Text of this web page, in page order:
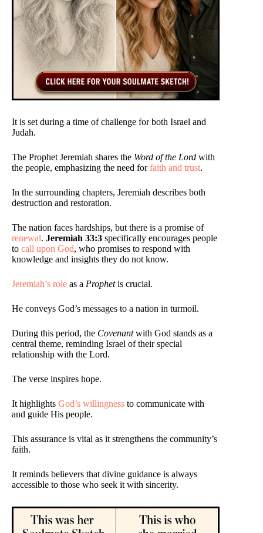
It is set during a time of challenge for both Israel and
Judah.
The Prophet Jeremiah shares the Word of the Lord with
the people, emphasizing the need forfaith and trust.
In the surrounding chapters, Jeremiah describes both
destruction and restoration.
The nation faces hardships, but there is a promise of
renewal. Jeremiah 33:3 specifically encourages people
to call upon God, who promises to respond with
knowledge and insights they do not know.
Jeremiah’s role as a Prophetis crucial.
He conveys God’s messages to a nation in turmoil.
During this period, the Covenantwith God stands as a
central theme, reminding Israel of their special
relationship with the Lord.
The verse inspires hope.
It highlights God’s willingness to communicate with
and guide His people.
This assurance is vital as it strengthens the community’s
faith.
It reminds believers that divine guidance is always
accessible to those who seek it with sincerity.